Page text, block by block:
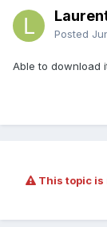
Posted
Able to download
This topic is